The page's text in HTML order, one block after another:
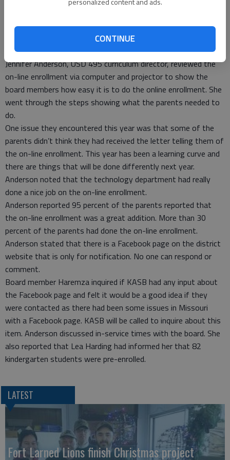
CONTINUE
local coffees are a good way to get information out and
encourage community involvement.
Curriculum
Jennifer Anderson, USD 495 curriculum director, reviewed the
on-line enrollment via computer and projector to show the
board members how easy it is to do the online enrollment. She
went through the steps showing what the parents needed to
do.
One issue they encountered this year was that some of the
parents didn’t think they had received the letter telling them of
the on-line enrollment. This year has been a learning curve and
there are things that will be done differently next year.
Anderson noted that the technology department had really
done a nice job on the on-line enrollment.
Anderson reported 95 percent of the parents reported that
the on-line enrollment was a great addition. More than 30
percent of the parents had done the on-line enrollment.
Anderson stated that there is a Facebook page on the district
website that is only for notification. No one can respond or
comment.
Board member Haremza inquired if KASB had any input about
the Facebook page and felt it would be a good idea if they
were contacted as there had been some issues in Missouri
with a Facebook page. KASB will be called to inquire about this
item. Anderson discussed in-service times with the board. She
also reported that Lea Harding had informed her that 82
kindergarten students were pre-enrolled.
LATEST
Fort Larned Lions finish Christmas project